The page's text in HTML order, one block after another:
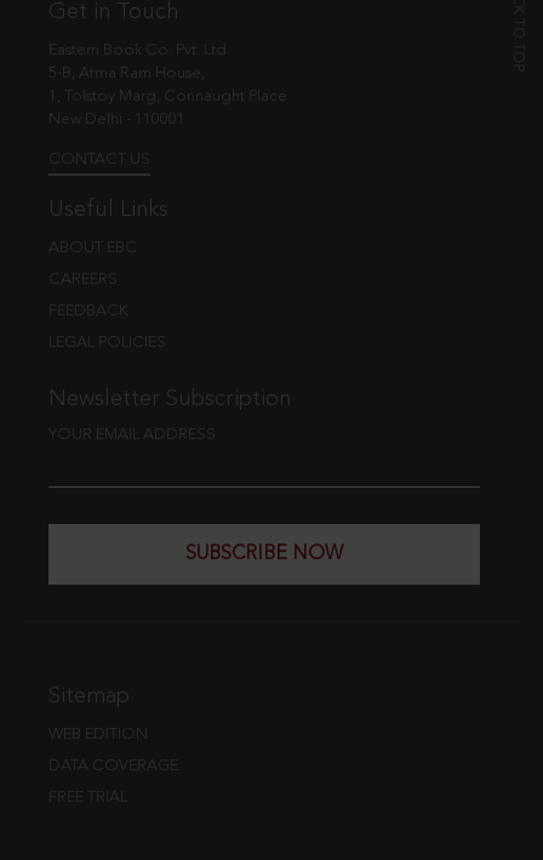
Get in Touch
Eastern Book Co. Pvt. Ltd.
5-B, Atma Ram House,
1, Tolstoy Marg, Connaught Place
New Delhi - 110001
CONTACT US
Useful Links
ABOUT EBC
CAREERS
FEEDBACK
LEGAL POLICIES
Newsletter Subscription
YOUR EMAIL ADDRESS
SUBSCRIBE NOW
Sitemap
WEB EDITION
DATA COVERAGE
FREE TRIAL